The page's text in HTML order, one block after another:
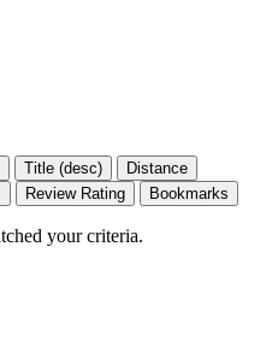
Title (desc)
Distance
Review Rating Bookmarks
your criteria.